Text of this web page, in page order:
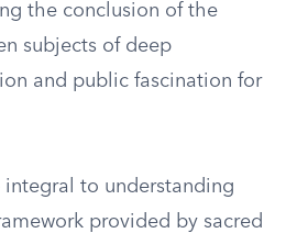
the conclusion of the
subjects of deep
and public fascination for
integral to understanding
provided by sacred